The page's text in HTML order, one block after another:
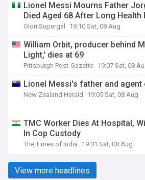
Lionel Messi Mourns Father
Died Aged 68 After Long Health
Olori Supergal 19:10 Sat, 08 Aug
William Orbit, producer behind
Light,' dies at 69
Pittsburgh Post-Gazette 19:07 Sat, 08
Lionel Messi's father and agent
New Zealand Herald 19:05 Sat, 08 Aug
TMC Worker Dies At Hospital,
In Cop Custody
The Times of India 19:01 Sat, 08 Aug
View more headlines